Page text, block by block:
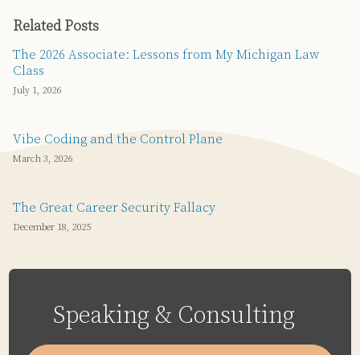
Related Posts
The 2026 Associate: Lessons from My Michigan Law
Class
July 1, 2026
Vibe Coding and the Control Plane
March 3, 2026
The Great Career Security Fallacy
December 18, 2025
Speaking & Consulting